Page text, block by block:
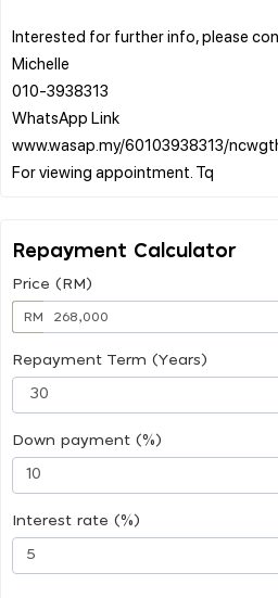
Interested for further info, please
Michelle
010-3938313
WhatsApp Link
www.wasap.my/60103938313/
Repayment Calculator
Price (RM)
RM
Repayment Term (Years)
Down payment (%)
Interest rate (%)